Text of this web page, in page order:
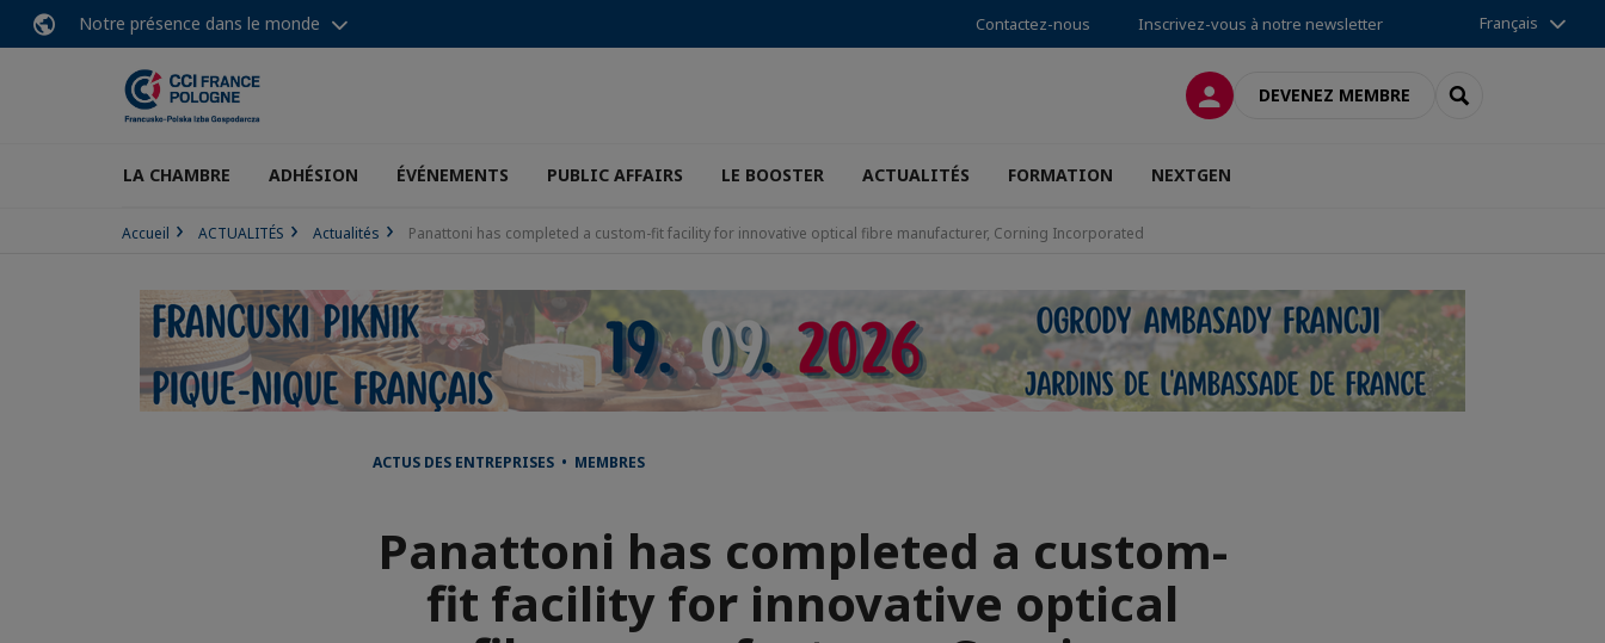
Notre présence dans le monde Contactez-nous Inscrivez-vous à notre newsletter Français
CONNEXIONDEVENEZ MEMBRE RECHERCHER
LA CHAMBRE ADHÉSION ÉVÉNEMENTS PUBLIC AFFAIRS LE BOOSTER ACTUALITÉS FORMATION NEXTGEN
Accueil ACTUALITÉS Actualités Panattoni has completed a custom-fit facility for innovative optical fibre manufacturer, Corning Incorporated
ACTUS DES ENTREPRISES • MEMBRES
Panattoni has completed a custom-
fit facility for innovative optical